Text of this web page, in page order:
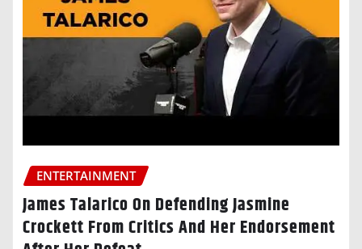
ENTERTAINMENT
James Talarico On Defending Jasmine
Crockett From Critics And Her Endorsement